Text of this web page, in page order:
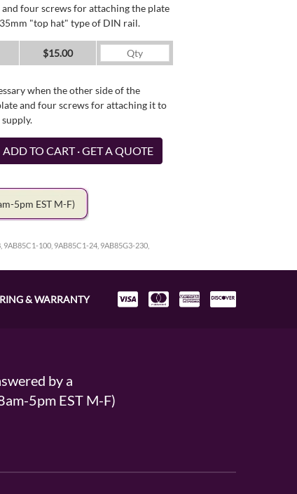
four screws for attaching the plate
"top hat" type of DIN rail.
$15.00
when the other side of the
and four screws for attaching it to
ADD TO CART · GET A QUOTE
5pm EST M-F)
100, 9AB85C1-24, 9AB85G3-230,
& WARRANTY
by a
5pm EST M-F)